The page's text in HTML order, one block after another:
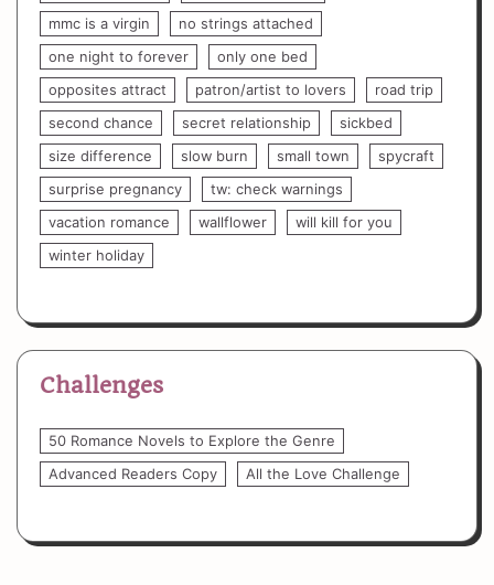
mmc is a virgin
no strings attached
one night to forever
only one bed
opposites attract
patron/artist to lovers
road trip
second chance
secret relationship
sickbed
size difference
slow burn small town
spycraft
surprise pregnancy
tw: check warnings
vacation romance
wallflower
will kill for you
winter holiday
Challenges
50 Romance Novels to Explore the Genre
Advanced Readers Copy
All the Love Challenge